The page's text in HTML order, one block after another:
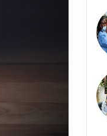
set to Celebrate 20th
Celebration
Ahead of Yoga Day